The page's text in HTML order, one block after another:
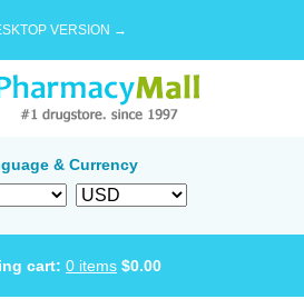
VERSION →
& Currency
cart: 0 items $0.00